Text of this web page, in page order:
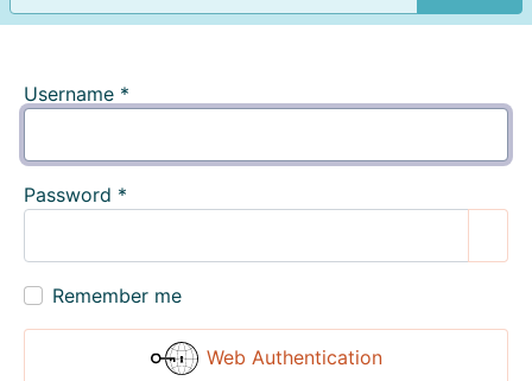
Username *
Password *
Remember me
Web Authentication